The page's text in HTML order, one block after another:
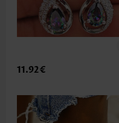
11.92€